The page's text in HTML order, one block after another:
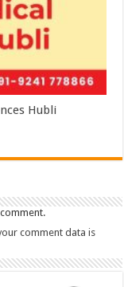
Hubli
comment data is